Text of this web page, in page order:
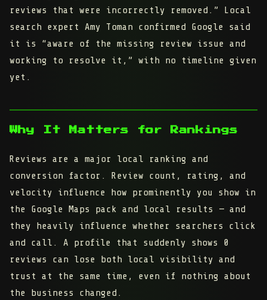
reviews that were incorrectly removed.” Local
search expert Amy Toman confirmed Google said
it is “aware of the missing review issue and
working to resolve it,” with no timeline given
yet.
Why It Matters for Rankings
Reviews are a major local ranking and
conversion factor. Review count, rating, and
velocity influence how prominently you show in
the Google Maps pack and local results — and
they heavily influence whether searchers click
and call. A profile that suddenly shows 0
reviews can lose both local visibility and
trust at the same time, even if nothing about
the business changed.